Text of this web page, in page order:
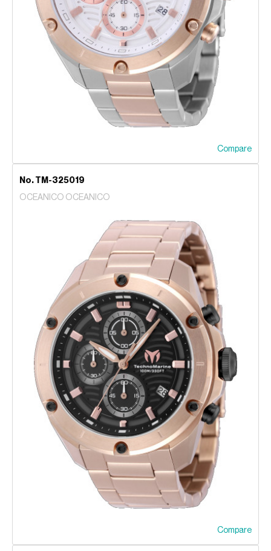
Compare
No. TM-325019
OCEANICO OCEANICO
Compare